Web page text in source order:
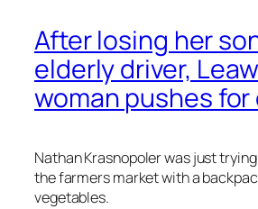
After losing her
elderly driver,
woman pushes
Nathan Krasnopoler was just
the farmers market with a
vegetables.